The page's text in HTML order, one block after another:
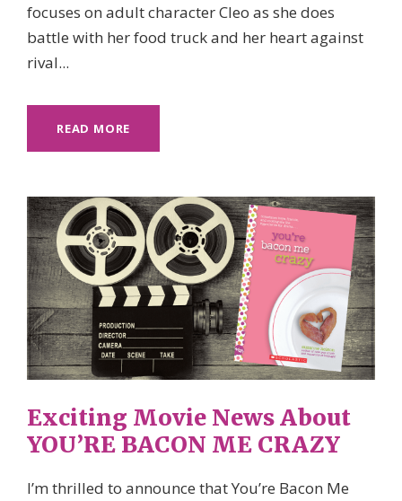
focuses on adult character Cleo as she does
battle with her food truck and her heart against
rival...
READ MORE
Exciting Movie News About
YOU’RE BACON ME CRAZY
I’m thrilled to announce that You’re Bacon Me